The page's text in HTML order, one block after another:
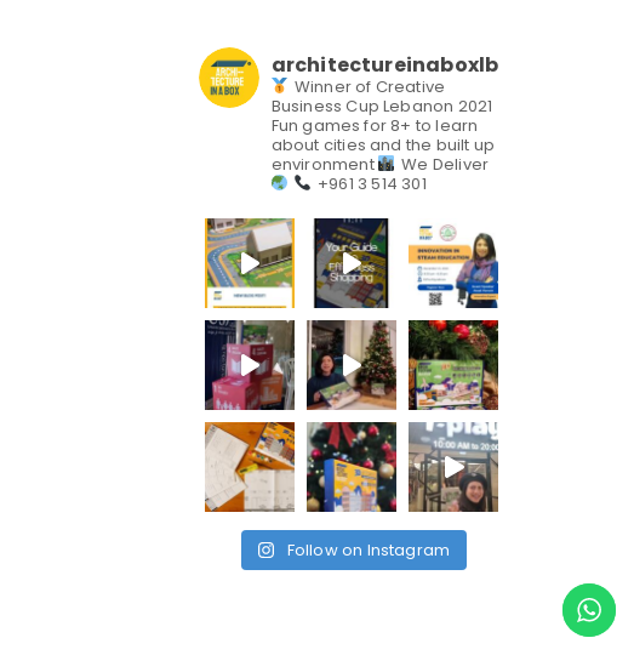
architectureinaboxlb
Winner of Creative
Business Cup Lebanon 2021
Fun games for 8+ to learn
about cities and the built up
environment
We Deliver
+961 3 514 301
Follow on Instagram